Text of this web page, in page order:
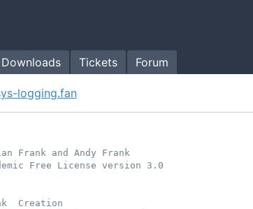
Downloads Tickets Forum
logging.fan
Frank and Andy Frank
Free License version 3.0
Creation